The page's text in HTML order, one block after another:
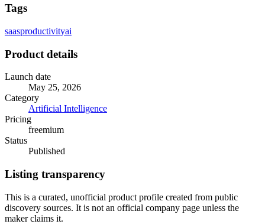
Tags
saasproductivityai
Product details
Launch date
May 25, 2026
Category
Artificial Intelligence
Pricing
freemium
Status
Published
Listing transparency
This is a curated, unofficial product profile created from public
discovery sources. It is not an official company page unless the
maker claims it.